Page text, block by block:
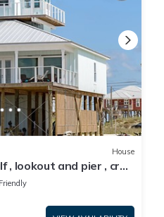
House
, lookout and pier , crab